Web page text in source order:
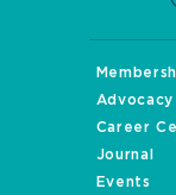
Advocacy
Career
Journal
Events